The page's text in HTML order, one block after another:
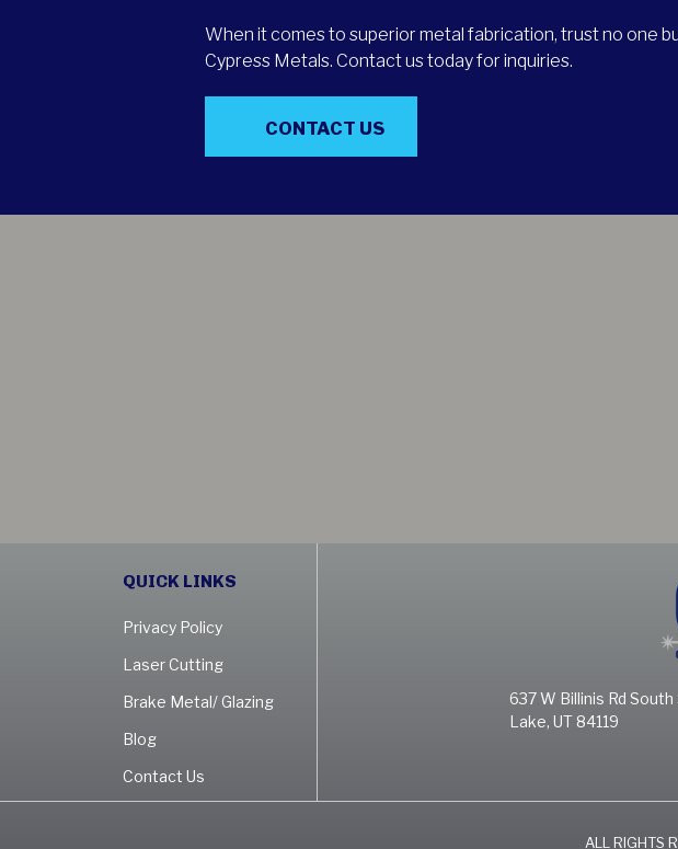
When it comes to superior metal fabrication, trust no one
Cypress Metals. Contact us today for inquiries.
CONTACT US
QUICK LINKS
Privacy Policy
Laser Cutting
Brake Metal/ Glazing
Blog
Contact Us
637 W Billinis Rd South
Lake, UT 84119
ALL RIGHTS